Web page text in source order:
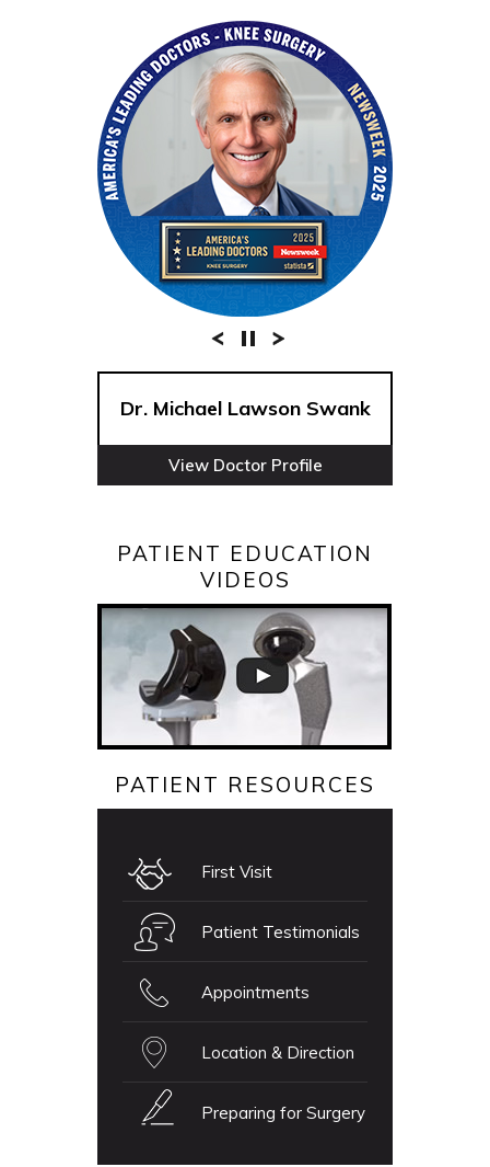
Dr. Michael Lawson Swank
View Doctor Profile
PATIENT EDUCATION
VIDEOS
PATIENT RESOURCES
First Visit
Patient Testimonials
Appointments
Location & Direction
Preparing for Surgery